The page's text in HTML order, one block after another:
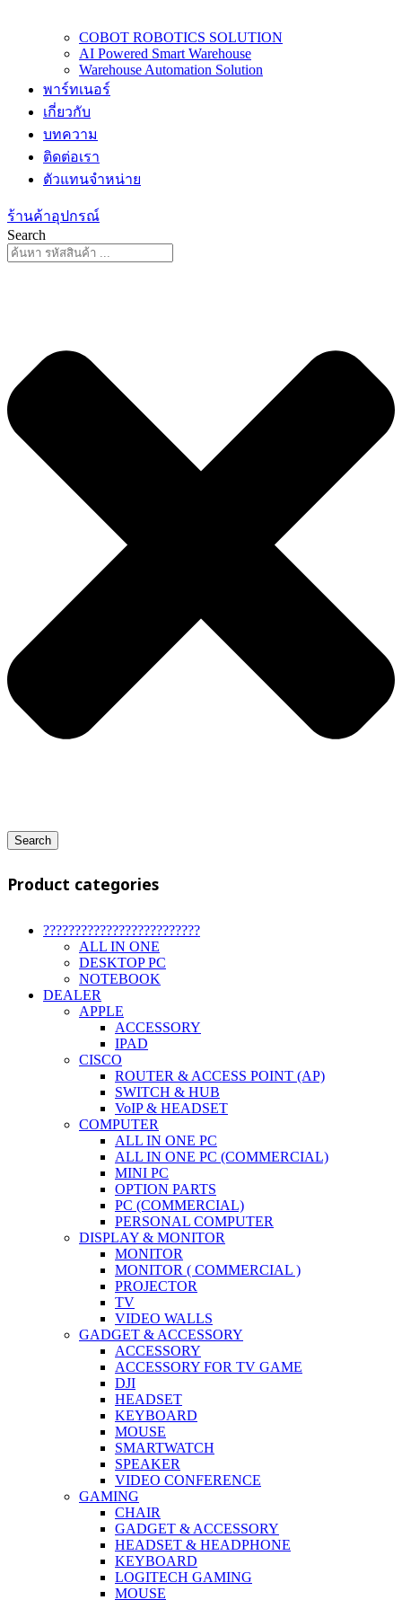
COBOT ROBOTICS SOLUTION
AI Powered Smart Warehouse
Warehouse Automation Solution
พาร์ทเนอร์
เกี่ยวกับ
บทความ
ติดต่อเรา
ตัวแทนจำหน่าย
ร้านค้าอุปกรณ์
Search
Search
Product categories
?????????????????????????
ALL IN ONE
DESKTOP PC
NOTEBOOK
DEALER
APPLE
ACCESSORY
IPAD
CISCO
ROUTER & ACCESS POINT (AP)
SWITCH & HUB
VoIP & HEADSET
COMPUTER
ALL IN ONE PC
ALL IN ONE PC (COMMERCIAL)
MINI PC
OPTION PARTS
PC (COMMERCIAL)
PERSONAL COMPUTER
DISPLAY & MONITOR
MONITOR
MONITOR ( COMMERCIAL )
PROJECTOR
TV
VIDEO WALLS
GADGET & ACCESSORY
ACCESSORY
ACCESSORY FOR TV GAME
DJI
HEADSET
KEYBOARD
MOUSE
SMARTWATCH
SPEAKER
VIDEO CONFERENCE
GAMING
CHAIR
GADGET & ACCESSORY
HEADSET & HEADPHONE
KEYBOARD
LOGITECH GAMING
MOUSE